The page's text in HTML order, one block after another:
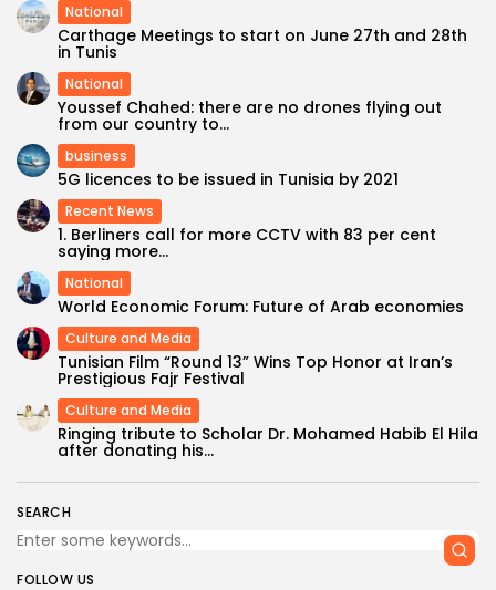
SEARCH
FOLLOW US
National
Carthage Meetings to start on June 27th and 28th
in Tunis
National
Youssef Chahed: there are no drones flying out
from our country to...
business
5G licences to be issued in Tunisia by 2021
Recent News
1. Berliners call for more CCTV with 83 per cent
saying more...
National
World Economic Forum: Future of Arab economies
Culture and Media
Tunisian Film “Round 13” Wins Top Honor at Iran’s
Prestigious Fajr Festival
Culture and Media
Ringing tribute to Scholar Dr. Mohamed Habib El Hila
after donating his...